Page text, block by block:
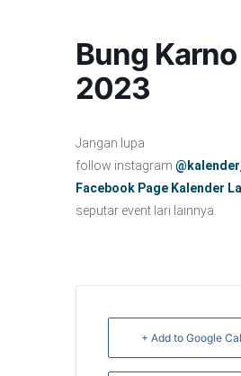
Bung
2023
Jangan lupa
follow instagram
Facebook Page Kalender
seputar event lari lainnya.
+ Add to Google